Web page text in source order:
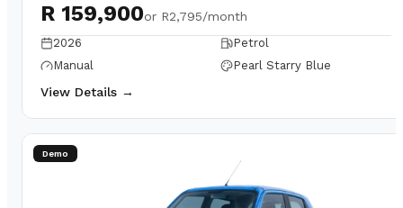
R 159,900or R2,795/month
2026
Petrol
Manual
Pearl Starry Blue
View Details →
Demo